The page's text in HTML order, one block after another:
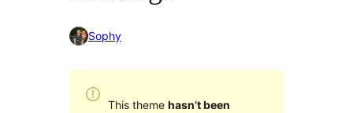
Sophy
This theme hasn’t been